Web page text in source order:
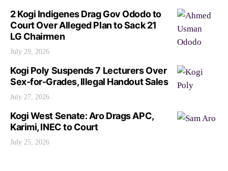
2 Kogi Indigenes Drag Gov Ododo to
Court Over Alleged Plan to Sack 21
LG Chairmen
July 29, 2026
Kogi Poly Suspends 7 Lecturers Over
Sex-for-Grades, Illegal Handout Sales
July 27, 2026
Kogi West Senate: Aro Drags APC,
Karimi, INEC to Court
July 25, 2026